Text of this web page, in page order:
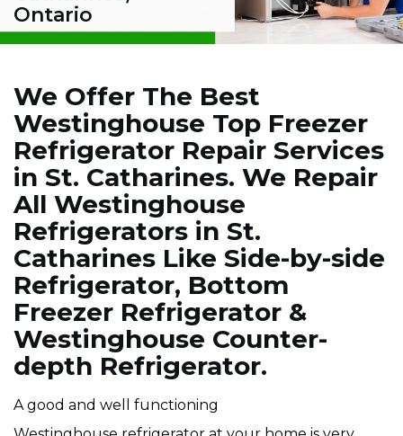
Ontario
We Offer The Best
Westinghouse Top Freezer
Refrigerator Repair Services
in St. Catharines. We Repair
All Westinghouse
Refrigerators in St.
Catharines Like Side-by-side
Refrigerator, Bottom
Freezer Refrigerator &
Westinghouse Counter-
depth Refrigerator.
A good and well functioning